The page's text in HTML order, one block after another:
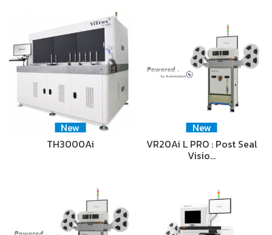
New
TH3000Ai
New
VR20Ai L PRO : Post Seal
Visio…